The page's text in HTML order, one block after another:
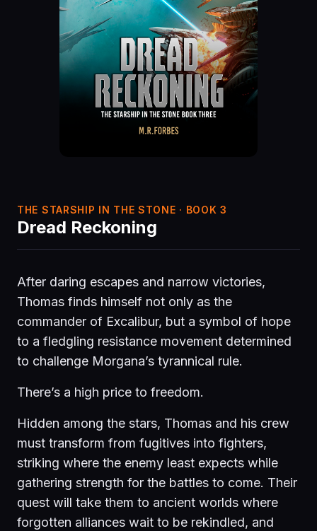
THE STARSHIP IN THE STONE · BOOK 3
Dread Reckoning
After daring escapes and narrow victories,
Thomas finds himself not only as the
commander of Excalibur, but a symbol of hope
to a fledgling resistance movement determined
to challenge Morgana’s tyrannical rule.
There’s a high price to freedom.
Hidden among the stars, Thomas and his crew
must transform from fugitives into fighters,
striking where the enemy least expects while
gathering strength for the battles to come. Their
quest will take them to ancient worlds where
forgotten alliances wait to be rekindled, and